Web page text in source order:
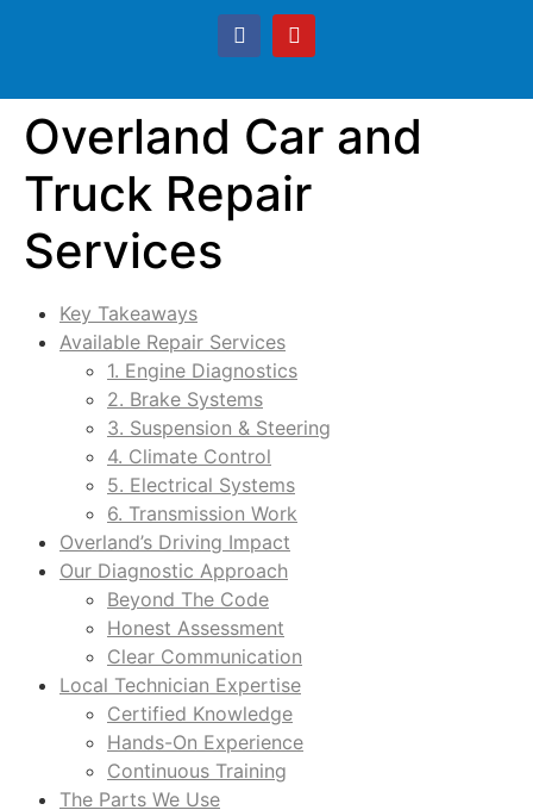
Overland Car and
Truck Repair
Services
Key Takeaways
Available Repair Services
1. Engine Diagnostics
2. Brake Systems
3. Suspension & Steering
4. Climate Control
5. Electrical Systems
6. Transmission Work
Overland’s Driving Impact
Our Diagnostic Approach
Beyond The Code
Honest Assessment
Clear Communication
Local Technician Expertise
Certified Knowledge
Hands-On Experience
Continuous Training
The Parts We Use